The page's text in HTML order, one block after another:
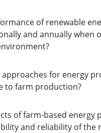
of renewable
and annually when
approaches for energy
to farm production?
of farm-based energy
and reliability of the